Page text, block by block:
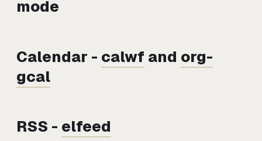
mode
Calendar - calwf and org-
gcal
RSS - elfeed